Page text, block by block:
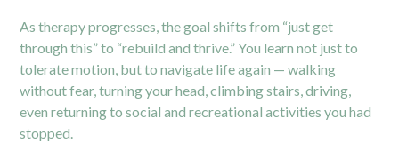
As therapy progresses, the goal shifts from “just get
through this” to “rebuild and thrive.” You learn not just to
tolerate motion, but to navigate life again — walking
without fear, turning your head, climbing stairs, driving,
even returning to social and recreational activities you had
stopped.